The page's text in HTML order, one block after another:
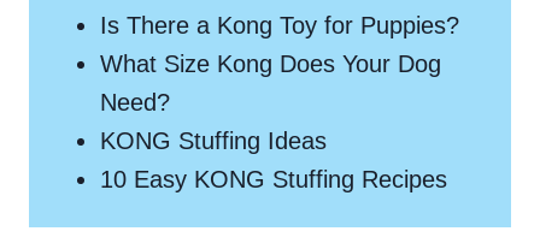
Is There a Kong Toy for Puppies?
What Size Kong Does Your Dog
Need?
KONG Stuffing Ideas
10 Easy KONG Stuffing Recipes